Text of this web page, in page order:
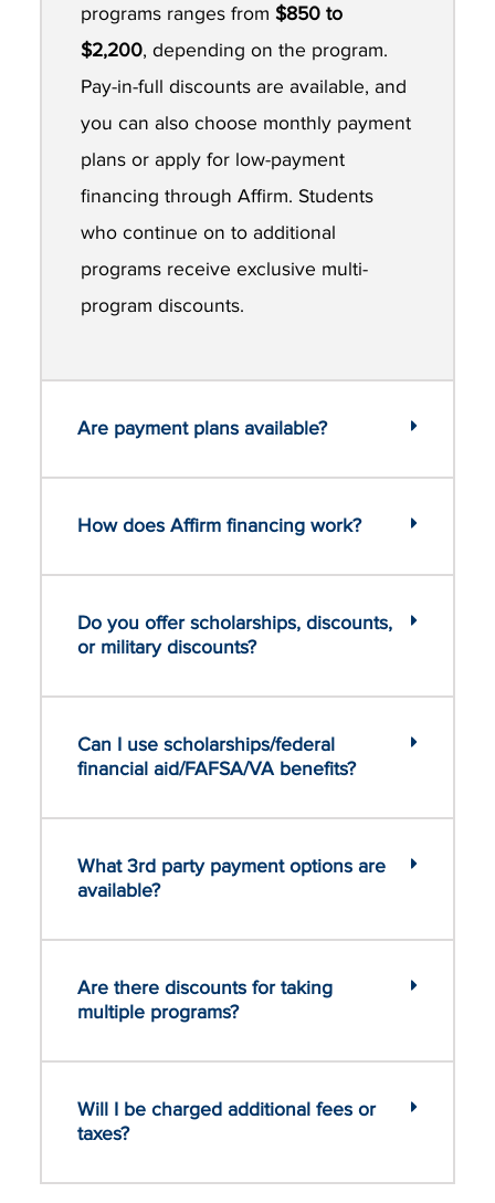
programs ranges from $850 to
$2,200, depending on the program.
Pay-in-full discounts are available, and
you can also choose monthly payment
plans or apply for low-payment
financing through Affirm. Students
who continue on to additional
programs receive exclusive multi-
program discounts.
Are payment plans available?
How does Affirm financing work?
Do you offer scholarships, discounts,
or military discounts?
Can I use scholarships/federal
financial aid/FAFSA/VA benefits?
What 3rd party payment options are
available?
Are there discounts for taking
multiple programs?
Will I be charged additional fees or
taxes?